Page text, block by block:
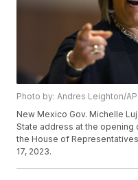
Photo by: Andres Leighton/AP
New Mexico Gov. Michelle
State address at the opening
the House of Representatives
17, 2023.